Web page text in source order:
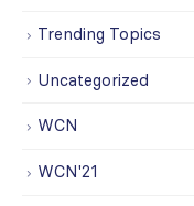
Trending Topics
Uncategorized
WCN
WCN'21